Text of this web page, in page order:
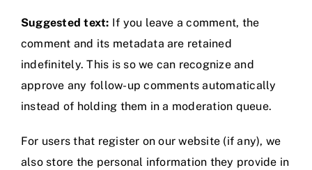
Suggested text: If you leave a comment, the
comment and its metadata are retained
indefinitely. This is so we can recognize and
approve any follow-up comments automatically
instead of holding them in a moderation queue.
For users that register on our website (if any), we
also store the personal information they provide in